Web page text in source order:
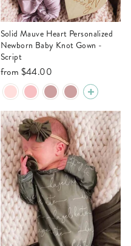
Solid Mauve Heart Personalized
Newborn Baby Knot Gown -
Script
from $44.00